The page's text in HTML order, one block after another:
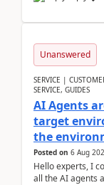
Unanswered
SERVICE |
SERVICE, GUIDES
AI Agents
target
the
Posted on 6 Aug
Hello experts, I
all the AI agents